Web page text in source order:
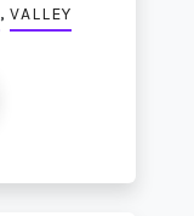
, VALLEY